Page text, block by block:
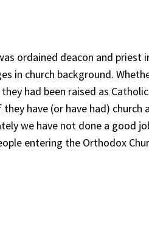
ordained deacon and priest
in church background.
had been raised as
have (or have had)
we have not done a good
entering the Orthodox